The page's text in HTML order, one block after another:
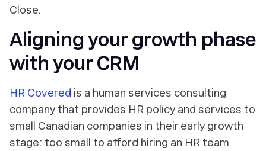
Close.
Aligning your growth phase
with your CRM
HR Covered is a human services consulting
company that provides HR policy and services to
small Canadian companies in their early growth
stage: too small to afford hiring an HR team